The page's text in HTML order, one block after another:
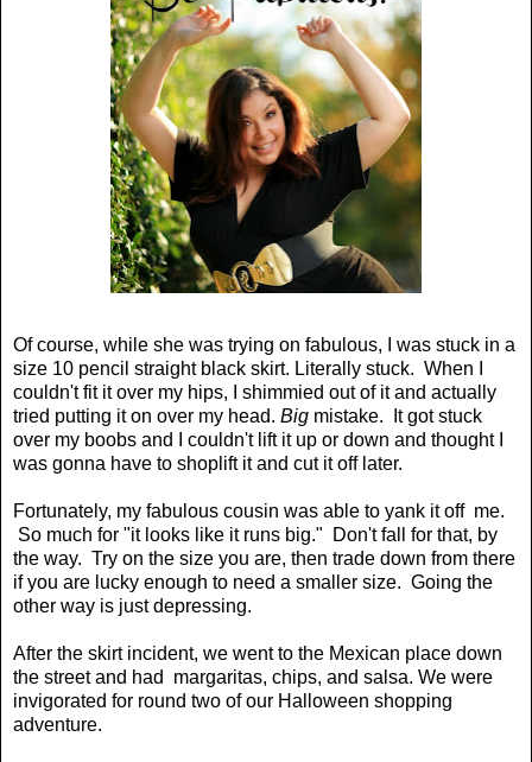
Of course, while she was trying on fabulous, I was stuck in a
size 10 pencil straight black skirt. Literally stuck. When I
couldn't fit it over my hips, I shimmied out of it and actually
tried putting it on over my head. Big mistake. It got stuck
over my boobs and I couldn't lift it up or down and thought I
was gonna have to shoplift it and cut it off later.
Fortunately, my fabulous cousin was able to yank it off me.
So much for "it looks like it runs big." Don't fall for that, by
the way. Try on the size you are, then trade down from there
if you are lucky enough to need a smaller size. Going the
other way is just depressing.
After the skirt incident, we went to the Mexican place down
the street and had margaritas, chips, and salsa. We were
invigorated for round two of our Halloween shopping
adventure.